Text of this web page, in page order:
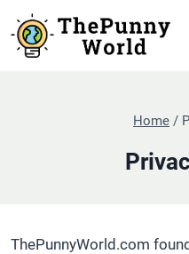
to
content
Home /
ThePunnyWorld.com